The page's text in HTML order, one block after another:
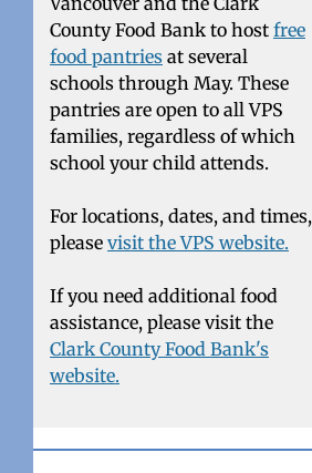
County Food Bank to host free
food pantriesat several
schools through May. These
pantries are open to all VPS
families, regardless of which
school your child attends.
For locations, dates, and times,
please visit the VPS website.
If you need additional food
assistance, please visit the
Clark County Food Bank's
website.